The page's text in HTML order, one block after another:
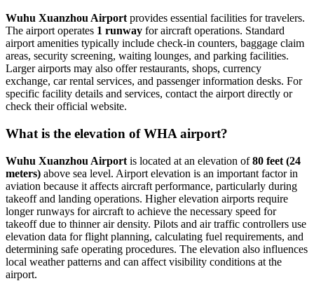
Wuhu Xuanzhou Airport provides essential facilities for travelers.
The airport operates 1 runway for aircraft operations. Standard
airport amenities typically include check-in counters, baggage claim
areas, security screening, waiting lounges, and parking facilities.
Larger airports may also offer restaurants, shops, currency
exchange, car rental services, and passenger information desks. For
specific facility details and services, contact the airport directly or
check their official website.
What is the elevation of WHA airport?
Wuhu Xuanzhou Airport is located at an elevation of80 feet (24
meters) above sea level. Airport elevation is an important factor in
aviation because it affects aircraft performance, particularly during
takeoff and landing operations. Higher elevation airports require
longer runways for aircraft to achieve the necessary speed for
takeoff due to thinner air density. Pilots and air traffic controllers use
elevation data for flight planning, calculating fuel requirements, and
determining safe operating procedures. The elevation also influences
local weather patterns and can affect visibility conditions at the
airport.